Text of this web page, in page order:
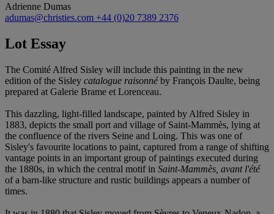
Adrienne Dumas
adumas@christies.com +44 (0)20 7389 2376
Lot Essay
The Comité Alfred Sisley will include this painting in the new
edition of the Sisley catalogue raisonnéby François Daulte, being
prepared at Galerie Brame et Lorenceau.
This dazzling, light-filled landscape, painted by Alfred Sisley in
1883, depicts the small port and village of Saint-Mammès, lying at
the confluence of the rivers Seine and Loing. This was one of
Sisley's favourite locations to paint, captured from a range of shifting
vantage points in an important group of paintings executed during
the 1880s, in which the central motif in Saint-Mammès, avant l'été
of a barn-like structure and rustic buildings appears a number of
times.